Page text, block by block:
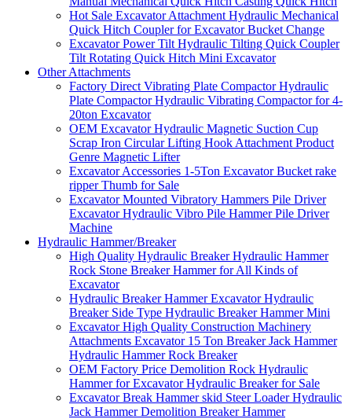
Hot Sale Excavator Attachment Hydraulic Mechanical
Quick Hitch Coupler for Excavator Bucket Change
Excavator Power Tilt Hydraulic Tilting Quick Coupler
Tilt Rotating Quick Hitch Mini Excavator
Other Attachments
Factory Direct Vibrating Plate Compactor Hydraulic
Plate Compactor Hydraulic Vibrating Compactor for 4-
20ton Excavator
OEM Excavator Hydraulic Magnetic Suction Cup
Scrap Iron Circular Lifting Hook Attachment Product
Genre Magnetic Lifter
Excavator Accessories 1-5Ton Excavator Bucket rake
ripper Thumb for Sale
Excavator Mounted Vibratory Hammers Pile Driver
Excavator Hydraulic Vibro Pile Hammer Pile Driver
Machine
Hydraulic Hammer/Breaker
High Quality Hydraulic Breaker Hydraulic Hammer
Rock Stone Breaker Hammer for All Kinds of
Excavator
Hydraulic Breaker Hammer Excavator Hydraulic
Breaker Side Type Hydraulic Breaker Hammer Mini
Excavator High Quality Construction Machinery
Attachments Excavator 15 Ton Breaker Jack Hammer
Hydraulic Hammer Rock Breaker
OEM Factory Price Demolition Rock Hydraulic
Hammer for Excavator Hydraulic Breaker for Sale
Excavator Break Hammer skid Steer Loader Hydraulic
Jack Hammer Demolition Breaker Hammer